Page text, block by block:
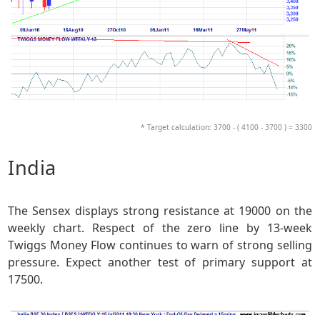
* Target calculation: 3700 - ( 4100 - 3700 ) = 3300
India
The Sensex displays strong resistance at 19000 on the
weekly chart. Respect of the zero line by 13-week
Twiggs Money Flow continues to warn of strong selling
pressure. Expect another test of primary support at
17500.